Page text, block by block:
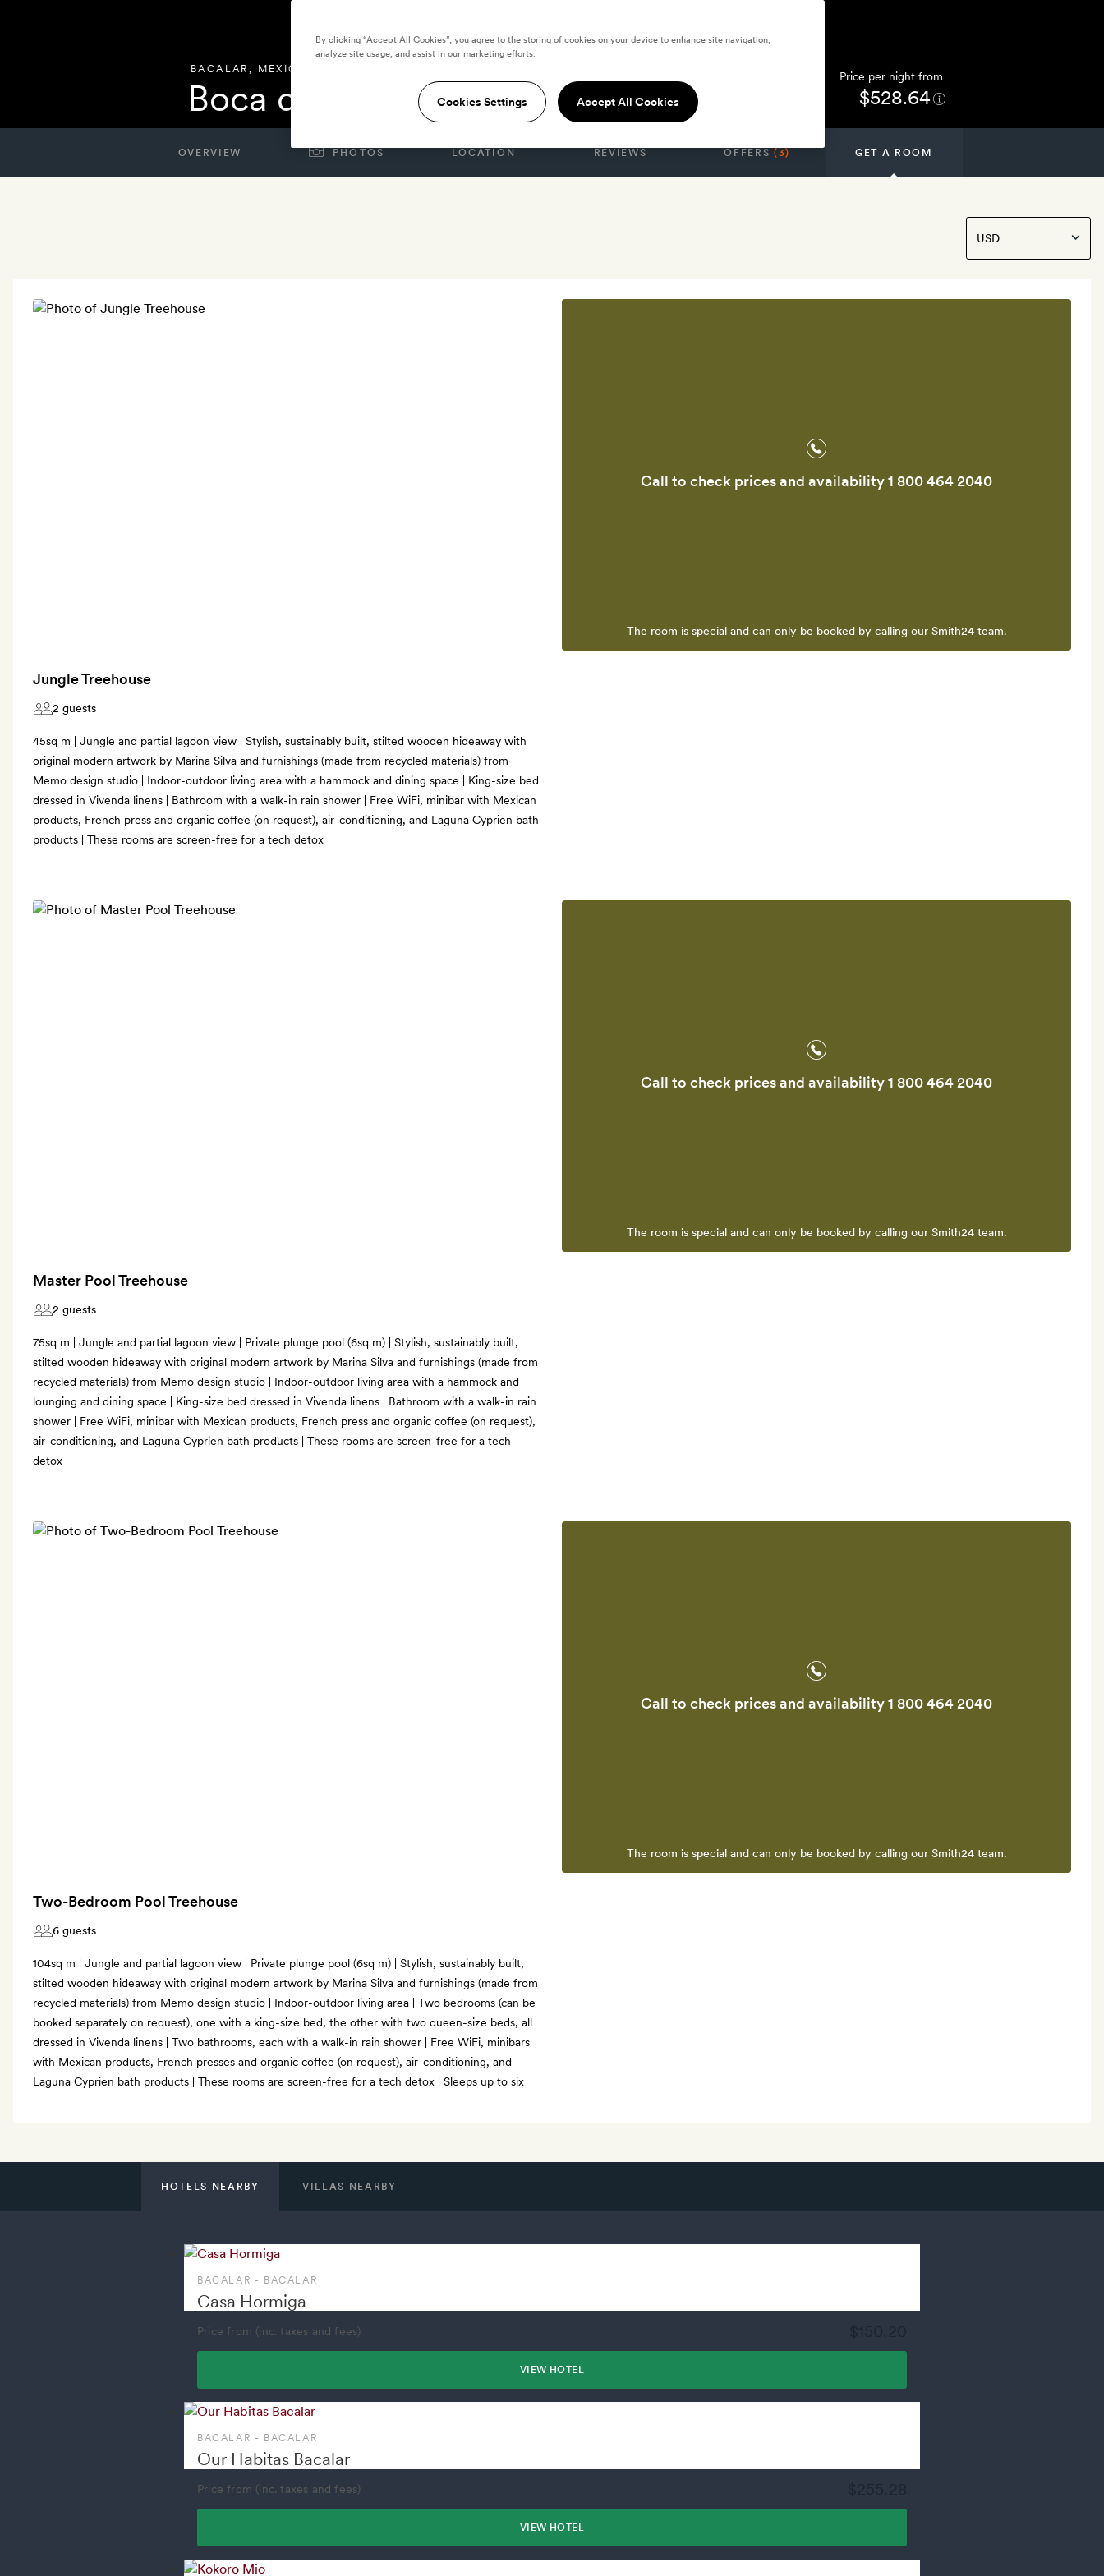
BACALAR , MEXICO
Boca de Agua Price per night from
$528.64
OVERVIEW PHOTOS LOCATION REVIEWS OFFERS(3) GET A ROOM
Jungle Treehouse
2 guests
45sq m | Jungle and partial lagoon view | Stylish, sustainably built, stilted wooden hideaway with
original modern artwork by Marina Silva and furnishings (made from recycled materials) from
Memo design studio | Indoor-outdoor living area with a hammock and dining space | King-size bed
dressed in Vivenda linens | Bathroom with a walk-in rain shower | Free WiFi, minibar with Mexican
products, French press and organic coffee (on request), air-conditioning, and Laguna Cyprien bath
products | These rooms are screen-free for a tech detox
Call to check prices and availability1 800 464 2040
The room is special and can only be booked by calling our Smith24 team.
Master Pool Treehouse
2 guests
75sq m | Jungle and partial lagoon view | Private plunge pool (6sq m) | Stylish, sustainably built,
stilted wooden hideaway with original modern artwork by Marina Silva and furnishings (made from
recycled materials) from Memo design studio | Indoor-outdoor living area with a hammock and
lounging and dining space | King-size bed dressed in Vivenda linens | Bathroom with a walk-in rain
shower | Free WiFi, minibar with Mexican products, French press and organic coffee (on request),
air-conditioning, and Laguna Cyprien bath products | These rooms are screen-free for a tech
detox
Call to check prices and availability1 800 464 2040
The room is special and can only be booked by calling our Smith24 team.
Two-Bedroom Pool Treehouse
6 guests
104sq m | Jungle and partial lagoon view | Private plunge pool (6sq m) | Stylish, sustainably built,
stilted wooden hideaway with original modern artwork by Marina Silva and furnishings (made from
recycled materials) from Memo design studio | Indoor-outdoor living area | Two bedrooms (can be
booked separately on request), one with a king-size bed, the other with two queen-size beds, all
dressed in Vivenda linens | Two bathrooms, each with a walk-in rain shower | Free WiFi, minibars
with Mexican products, French presses and organic coffee (on request), air-conditioning, and
Laguna Cyprien bath products | These rooms are screen-free for a tech detox | Sleeps up to six
Call to check prices and availability1 800 464 2040
The room is special and can only be booked by calling our Smith24 team.
HOTELS NEARBY VILLAS NEARBY
BACALAR - BACALAR
Casa Hormiga
Price from (inc. taxes and fees)
VIEW HOTEL
BACALAR - BACALAR
Our Habitas Bacalar
Price from (inc. taxes and fees)
VIEW HOTEL
By clicking “Accept All Cookies”, you agree to the storing of cookies on your device to enhance site navigation,
analyze site usage, and assist in our marketing efforts.
Cookies Settings Accept All Cookies